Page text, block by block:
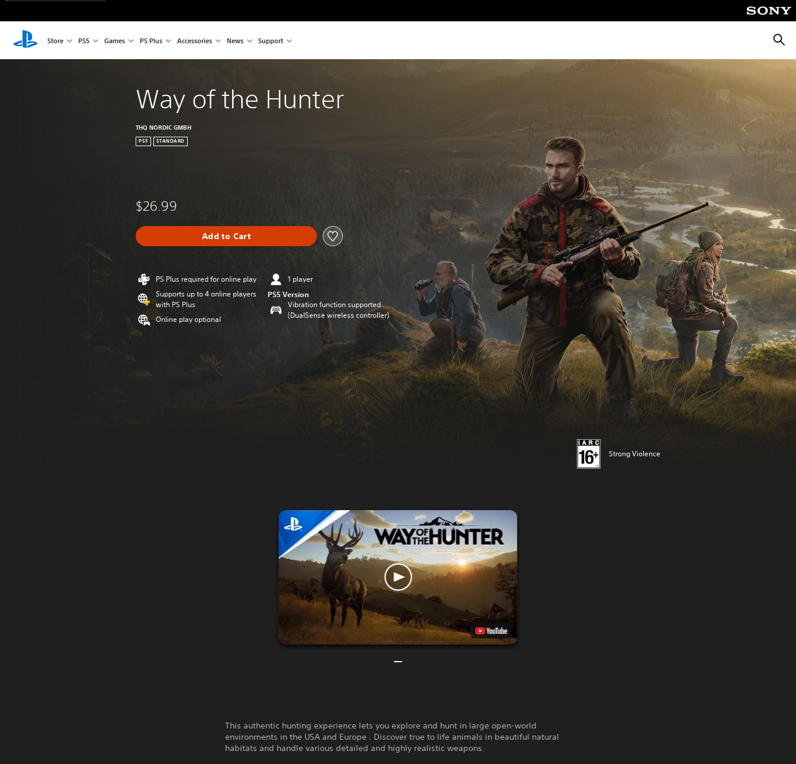
Store PS5 Games PS Plus Accessories News Support
Way of the Hunter
THQ NORDIC GMBH
PS5 STANDARD
$26.99
Add to Cart
PS Plus required for online play
Supports up to 4 online players
with PS Plus
Online play optional
1 player
PS5 Version
Vibration function supported
(DualSense wireless controller)
Strong Violence
This authentic hunting experience lets you explore and hunt in large open-world
environments in the USA and Europe . Discover true to life animals in beautiful natural
habitats and handle various detailed and highly realistic weapons.